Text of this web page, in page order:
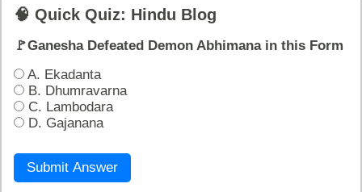
🧠 Quick Quiz: Hindu Blog
🚩Ganesha Defeated Demon Abhimana in this Form
A. Ekadanta
B. Dhumravarna
C. Lambodara
D. Gajanana
Submit Answer